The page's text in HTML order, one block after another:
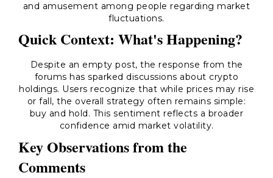
and amusement among people regarding market
fluctuations.
Quick Context: What's Happening?
Despite an empty post, the response from the
forums has sparked discussions about crypto
holdings. Users recognize that while prices may rise
or fall, the overall strategy often remains simple:
buy and hold. This sentiment reflects a broader
confidence amid market volatility.
Key Observations from the
Comments